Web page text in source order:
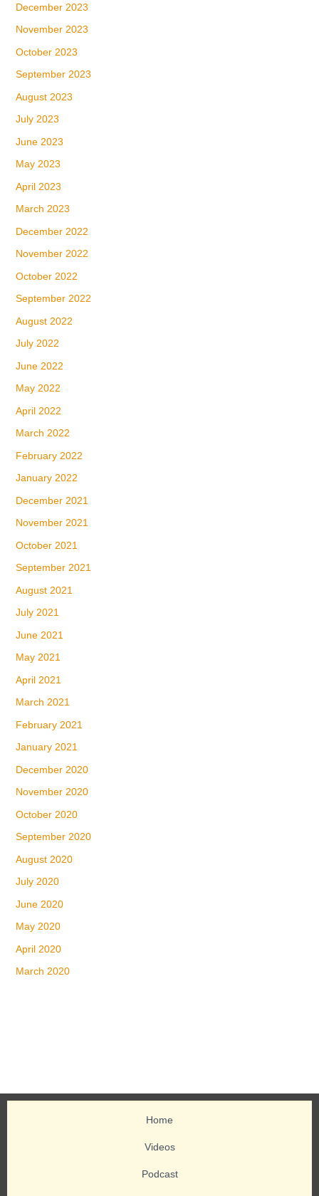
December 2023
November 2023
October 2023
September 2023
August 2023
July 2023
June 2023
May 2023
April 2023
March 2023
December 2022
November 2022
October 2022
September 2022
August 2022
July 2022
June 2022
May 2022
April 2022
March 2022
February 2022
January 2022
December 2021
November 2021
October 2021
September 2021
August 2021
July 2021
June 2021
May 2021
April 2021
March 2021
February 2021
January 2021
December 2020
November 2020
October 2020
September 2020
August 2020
July 2020
June 2020
May 2020
April 2020
March 2020
Home
Videos
Podcast